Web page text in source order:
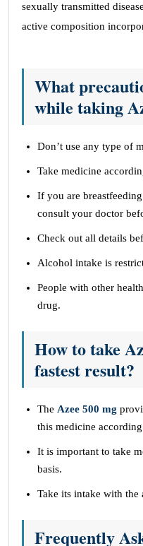
sexually transmitted
active composition
What
while taking
Don’t use any type of
Take medicine
If you are
consult your doctor
Check out all details
Alcohol intake is
People with other
drug.
How to take
fastest result?
The Azee 500 mg
this medicine
It is important to take
basis.
Take its intake with the
Frequently